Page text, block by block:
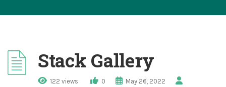
Stack Gallery
122 views 0
May 26, 2022